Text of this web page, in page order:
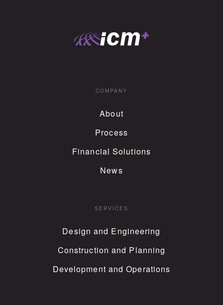
COMPANY
About
Process
Financial Solutions
News
SERVICES
Design and Engineering
Construction and Planning
Development and Operations